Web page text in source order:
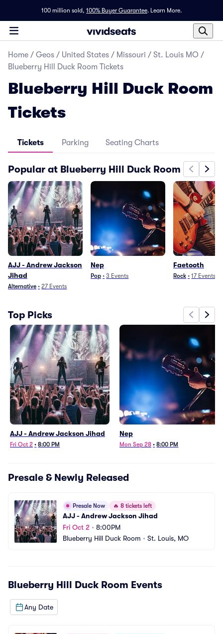
100 million sold, 100% Buyer Guarantee. Learn More.
Home / Geos / United States / Missouri / St. Louis MO /
Blueberry Hill Duck Room Tickets
Blueberry Hill Duck Room
Tickets
Tickets Parking Seating Charts
Popular at Blueberry Hill Duck Room
AJJ - Andrew Jackson
Jihad
Alternative • 27 Events
Nep
Pop • 3 Events
Faetooth
Rock • 17 Events
Top Picks
AJJ - Andrew Jackson Jihad
Fri Oct 2 • 8:00 PM
Nep
Mon Sep 28 • 8:00 PM
Presale & Newly Released
Presale Now 🔥 8 tickets left
AJJ - Andrew Jackson Jihad
Fri Oct 2 • 8:00PM
Blueberry Hill Duck Room • St. Louis, MO
Blueberry Hill Duck Room Events
Any Date